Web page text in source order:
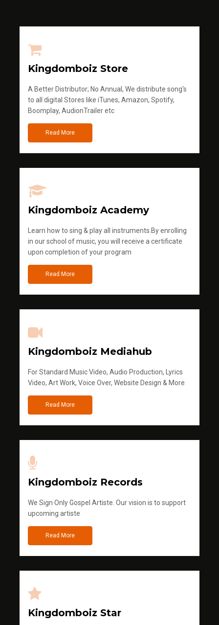
Kingdomboiz Store
A Better Distributor; No Annual, We distribute song's
to all digital Stores like iTunes, Amazon, Spotify,
Boomplay, AudionTrailer etc
Read More
Kingdomboiz Academy
Learn how to sing & play all instruments.By enrolling
in our school of music, you will receive a certificate
upon completion of your program
Read More
Kingdomboiz Mediahub
For Standard Music Video, Audio Production, Lyrics
Video, Art Work, Voice Over, Website Design & More
Read More
Kingdomboiz Records
We Sign Only Gospel Artiste. Our vision is to support
upcoming artiste
Read More
Kingdomboiz Star